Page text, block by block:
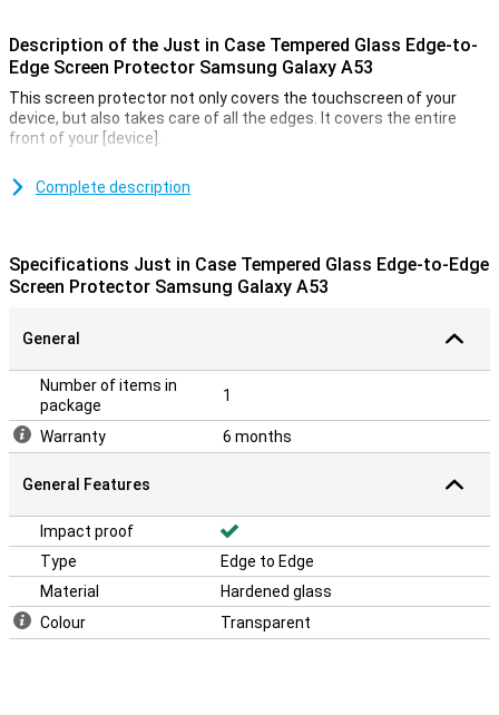
Description of the Just in Case Tempered Glass Edge-to-
Edge Screen Protector Samsung Galaxy A53
This screen protector not only covers the touchscreen of your
device, but also takes care of all the edges. It covers the entire
front of your [device].
A53 display with this glass screen protector. This strong glass
The screen protector comes with tools to apply the protector to
your device. This makes applying it easy!
Complete description
Specifications Just in Case Tempered Glass Edge-to-Edge
Screen Protector Samsung Galaxy A53
General
Number of items in
package
1
Warranty 6 months
General Features
Impact proof
Type
Edge to Edge
Material
Hardened glass
Colour
Transparent